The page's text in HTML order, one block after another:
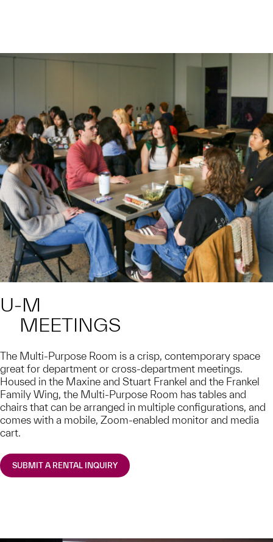
U-M
MEETINGS
The Multi-Purpose Room is a crisp, contemporary space
great for department or cross-department meetings.
Housed in the Maxine and Stuart Frankel and the Frankel
Family Wing, the Multi-Purpose Room has tables and
chairs that can be arranged in multiple configurations, and
comes with a mobile, Zoom-enabled monitor and media
cart.
SUBMIT A RENTAL INQUIRY